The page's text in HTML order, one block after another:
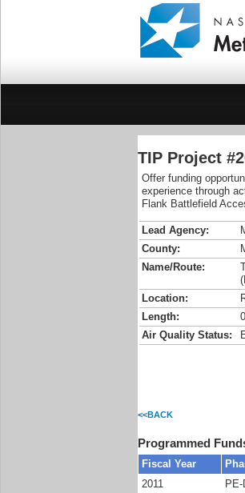
TIP Project
Offer funding
experience through
Flank Battlefield
Lead Agency:
County:
Name/Route:
Location:
Length:
Air Quality Status:
<<BACK
Programmed
Fiscal Year
2011